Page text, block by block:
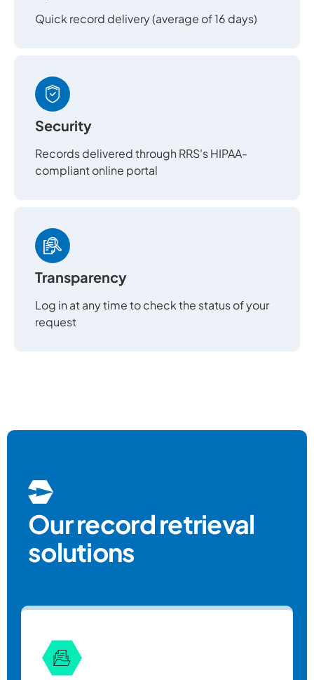
Quick record delivery (average of 16 days)
Security
Records delivered through RRS's HIPAA-
compliant online portal
Transparency
Log in at any time to check the status of your
request
Our record retrieval
solutions